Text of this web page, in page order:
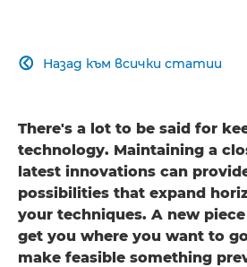
Назад към всички статии

There's a lot to be said for
technology. Maintaining a
latest innovations can
possibilities that expand
your techniques. A new
get you where you want to
make feasible something